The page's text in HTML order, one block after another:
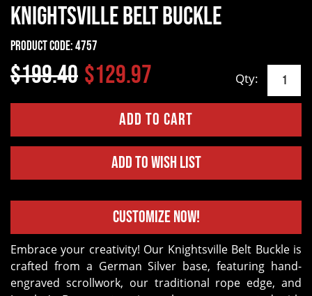
Knightsville Belt Buckle
Product Code:4757
$199.40 $129.97 Qty:
Add to Wish List
Customize Now!
Embrace your creativity! Our Knightsville Belt Buckle is
crafted from a German Silver base, featuring hand-
engraved scrollwork, our traditional rope edge, and